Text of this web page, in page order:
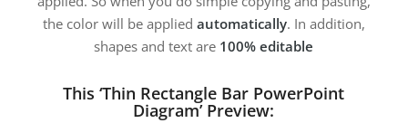
the color will be applied automatically. In addition,
shapes and text are 100% editable
This ‘Thin Rectangle Bar PowerPoint
Diagram’ Preview: